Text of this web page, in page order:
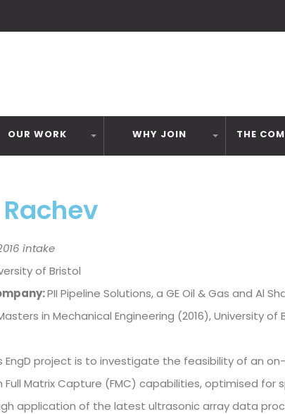
OUR WORK WHY JOIN THE
intake
of Bristol
PII Pipeline Solutions, a GE Oil & Gas and Al
in Mechanical Engineering (2016), University of
EngD project is to investigate the feasibility of an
Matrix Capture (FMC) capabilities, optimised for
application of the latest ultrasonic array data